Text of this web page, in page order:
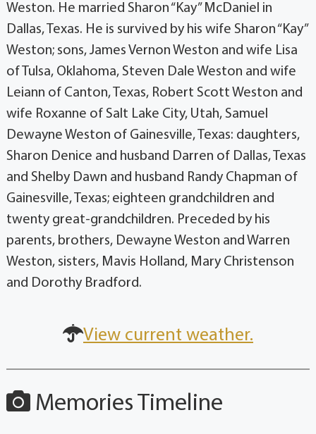
Weston. He married Sharon “Kay” McDaniel in
Dallas, Texas. He is survived by his wife Sharon “Kay”
Weston; sons, James Vernon Weston and wife Lisa
of Tulsa, Oklahoma, Steven Dale Weston and wife
Leiann of Canton, Texas, Robert Scott Weston and
wife Roxanne of Salt Lake City, Utah, Samuel
Dewayne Weston of Gainesville, Texas: daughters,
Sharon Denice and husband Darren of Dallas, Texas
and Shelby Dawn and husband Randy Chapman of
Gainesville, Texas; eighteen grandchildren and
twenty great-grandchildren. Preceded by his
parents, brothers, Dewayne Weston and Warren
Weston, sisters, Mavis Holland, Mary Christenson
and Dorothy Bradford.
View current weather.
Memories Timeline